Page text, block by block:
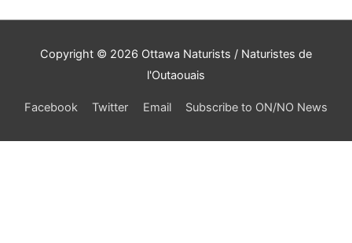
Copyright © 2026 Ottawa Naturists / Naturistes de
l'Outaouais
Facebook Twitter Email Subscribe to ON/NO News